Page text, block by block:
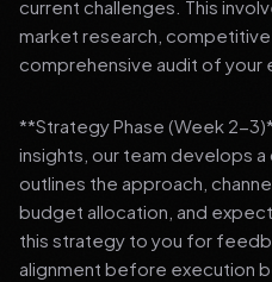
current challenges. This
market research, competitive
comprehensive audit of your
**Strategy Phase (Week 2-
insights, our team develops
outlines the approach,
budget allocation, and
this strategy to you for
alignment before execution